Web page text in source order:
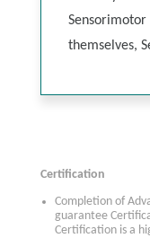
themselves,
Certification
Completion of
guarantee
Certification is a